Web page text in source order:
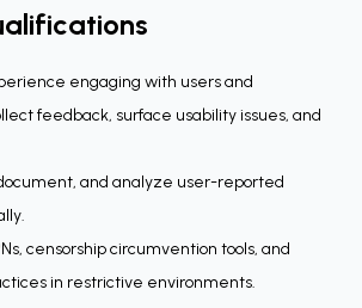
engaging with users and
feedback, surface usability issues, and
and analyze user-reported
censorship circumvention tools, and
in restrictive environments.